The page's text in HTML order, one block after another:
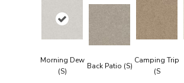
Morning Dew
(S)
Back Patio (S)
Camping Trip
(S